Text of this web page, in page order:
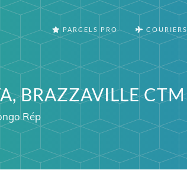
PARCELS PRO COURIERS
BRAZZAVILLE CTM
Rép